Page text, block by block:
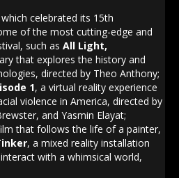
celebrated its 15th
of the most cutting-edge and
such as All Light,
that explores the history and
directed by Theo Anthony;
1, a virtual reality experience
violence in America, directed by
and Yasmin Elayat;
that follows the life of a painter,
, a mixed reality installation
with a whimsical world,